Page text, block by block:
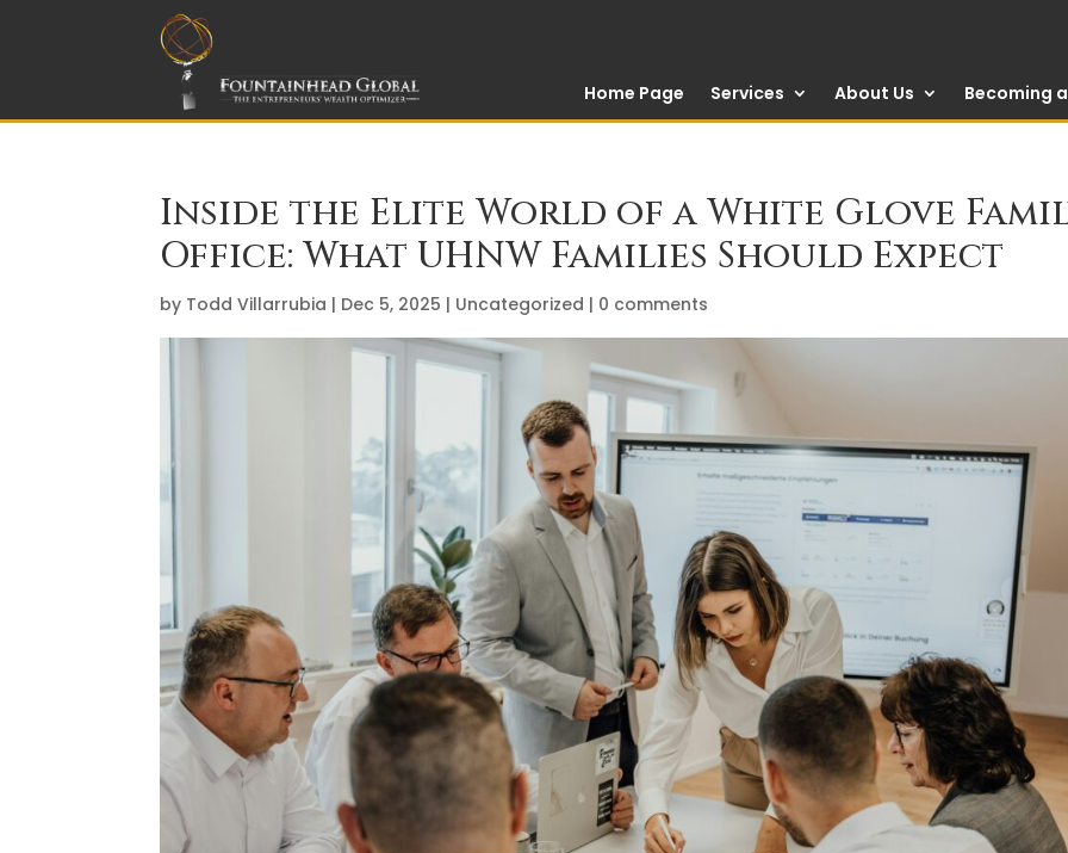
Home Page Services About Us Becoming
Inside the Elite World of a White Glove
Office: What UHNW Families Should Expect
by Todd Villarrubia | Dec 5, 2025 | Uncategorized | 0 comments